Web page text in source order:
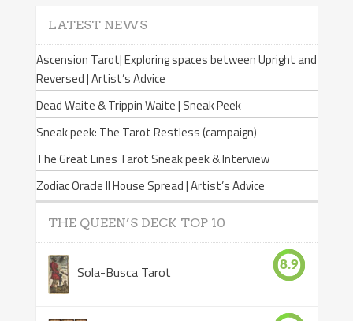
LATEST NEWS
Ascension Tarot| Exploring spaces between Upright and
Reversed | Artist’s Advice
Dead Waite & Trippin Waite | Sneak Peek
Sneak peek: The Tarot Restless (campaign)
The Great Lines Tarot Sneak peek & Interview
Zodiac Oracle II House Spread | Artist’s Advice
THE QUEEN’S DECK TOP 10
Sola-Busca Tarot 8.9